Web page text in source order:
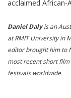
acclaimed African-
Daniel Dalyis an
at RMIT University in
editor brought him to
most recent short
festivals worldwide.